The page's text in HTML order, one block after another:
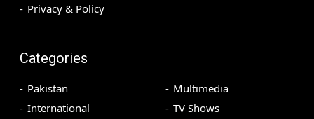
Privacy & Policy
Categories
Pakistan
International
Multimedia
TV Shows